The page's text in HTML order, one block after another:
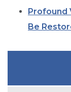
Profound
Be